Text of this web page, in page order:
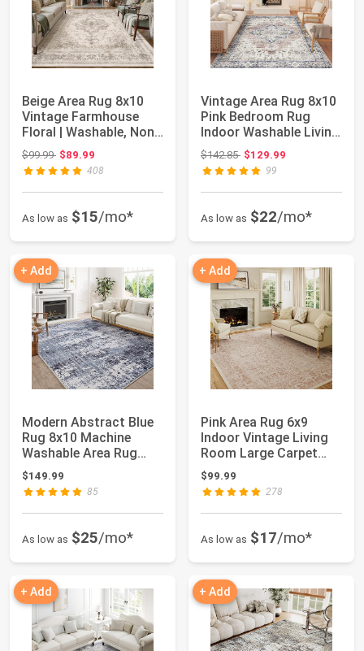
Beige Area Rug 8x10
Vintage Farmhouse
Floral | Washable, Non
Slip, Soft ...
$99.99Original price: $99.99
$89.99
408
As low as $15/mo*
Vintage Area Rug 8x10
Pink Bedroom Rug
Indoor Washable Living
Room Carpe...
$142.85Original price: $142.85
$129.99
99
As low as $22/mo*
+ Add
Modern Abstract Blue
Rug 8x10 Machine
Washable Area Rug
Kitchen Indoor A...
$149.99
85
As low as $25/mo*
+ Add
Pink Area Rug 6x9
Indoor Vintage Living
Room Large Carpet
Washable Distr...
$99.99
278
As low as $17/mo*
+ Add + Add